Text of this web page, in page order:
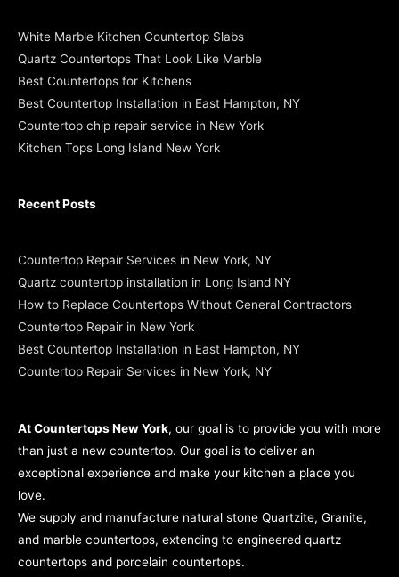
White Marble Kitchen Countertop Slabs
Quartz Countertops That Look Like Marble
Best Countertops for Kitchens
Best Countertop Installation in East Hampton, NY
Countertop chip repair service in New York
Kitchen Tops Long Island New York
Recent Posts
Countertop Repair Services in New York, NY
Quartz countertop installation in Long Island NY
How to Replace Countertops Without General Contractors
Countertop Repair in New York
Best Countertop Installation in East Hampton, NY
Countertop Repair Services in New York, NY
At Countertops New York, our goal is to provide you with more
than just a new countertop. Our goal is to deliver an
exceptional experience and make your kitchen a place you
love.
We supply and manufacture natural stone Quartzite, Granite,
and marble countertops, extending to engineered quartz
countertops and porcelain countertops.